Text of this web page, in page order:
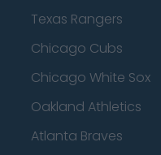
Texas Rangers
Chicago Cubs
Chicago White Sox
Oakland Athletics
Atlanta Braves